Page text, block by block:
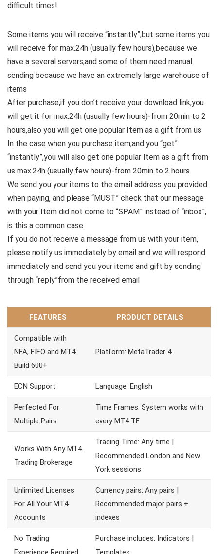
difficult times!
Some items you will receive “instantly”,but some items you
will receive for max.24h (usually few hours),because we
have a several servers,and some of them need manual
sending because we have an extremely large warehouse of
items
After purchase,if you don’t receive your download link,you
will get it for max.24h (usually few hours)-from 20min to 2
hours,also you will get one popular Item as a gift from us
In the case when you purchase item,and you “get”
“instantly”,you will also get one popular Item as a gift from
us max.24h (usually few hours)-from 20min to 2 hours
We send you your items to the email address you provided
when paying, and please “MUST” check that our message
with your Item did not come to “SPAM” instead of “inbox”,
is this a common case
If you do not receive a message from us with your item,
please notify us immediately by email and we will respond
immediately and send you your items and gift by sending
through “reply”from the received email
FEATURES PRODUCT DETAILS
Compatible with
NFA, FIFO and MT4
Build 600+
Platform: MetaTrader 4
ECN Support Language: English
Perfected For
Multiple Pairs
Time Frames: System works with
every MT4 TF
Works With Any MT4
Trading Brokerage
Trading Time: Any time |
Recommended London and New
York sessions
Unlimited Licenses
For All Your MT4
Accounts
Currency pairs: Any pairs |
Recommended major pairs +
indexes
No Trading
Experience Required
Purchase includes: Indicators |
Templates